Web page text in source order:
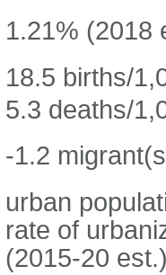
1.21% (2018
18.5 births/
5.3 deaths/
-1.2
urban
rate of
(2015-20